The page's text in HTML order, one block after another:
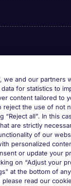
we and our partners
for statistics to
content tailored to
reject the use of not
“Reject all”. In this
are strictly
of our
personalized
or update your
on “Adjust your
at the bottom of
please read our cookie